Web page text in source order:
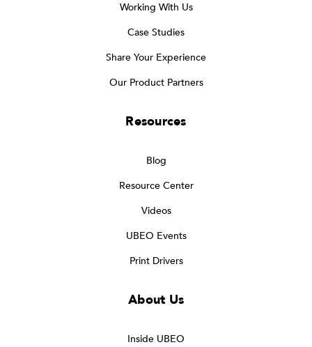
Working With Us
Case Studies
Share Your Experience
Our Product Partners
Resources
Blog
Resource Center
Videos
UBEO Events
Print Drivers
About Us
Inside UBEO